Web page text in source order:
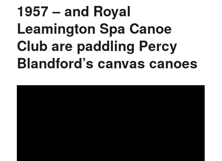
1957 – and Royal
Leamington Spa Canoe
Club are paddling Percy
Blandford’s canvas canoes